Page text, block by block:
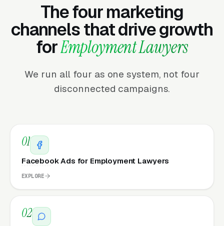
The four marketing
channels that drive growth
forEmployment Lawyers
We run all four as one system, not four
disconnected campaigns.
01
Facebook Ads for Employment Lawyers
EXPLORE
02